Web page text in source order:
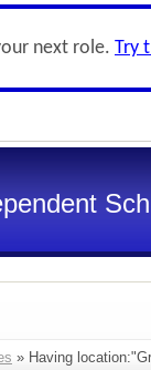
next role. Try
» Having